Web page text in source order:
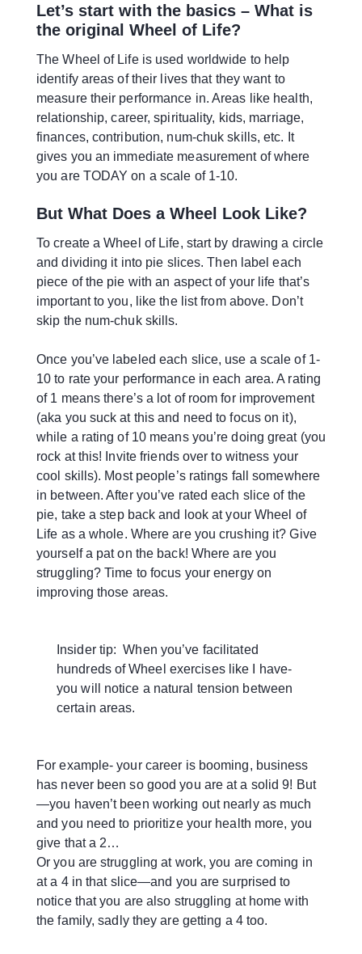
Let’s start with the basics – What is
the original Wheel of Life?
The Wheel of Life is used worldwide to help
identify areas of their lives that they want to
measure their performance in. Areas like health,
relationship, career, spirituality, kids, marriage,
finances, contribution, num-chuk skills, etc. It
gives you an immediate measurement of where
you are TODAY on a scale of 1-10.
But What Does a Wheel Look Like?
To create a Wheel of Life, start by drawing a circle
and dividing it into pie slices. Then label each
piece of the pie with an aspect of your life that’s
important to you, like the list from above. Don’t
skip the num-chuk skills.
Once you’ve labeled each slice, use a scale of 1-
10 to rate your performance in each area. A rating
of 1 means there’s a lot of room for improvement
(aka you suck at this and need to focus on it),
while a rating of 10 means you’re doing great (you
rock at this! Invite friends over to witness your
cool skills). Most people’s ratings fall somewhere
in between. After you’ve rated each slice of the
pie, take a step back and look at your Wheel of
Life as a whole. Where are you crushing it? Give
yourself a pat on the back! Where are you
struggling? Time to focus your energy on
improving those areas.
Insider tip: When you’ve facilitated
hundreds of Wheel exercises like I have-
you will notice a natural tension between
certain areas.
For example- your career is booming, business
has never been so good you are at a solid 9! But
—you haven’t been working out nearly as much
and you need to prioritize your health more, you
give that a 2…
Or you are struggling at work, you are coming in
at a 4 in that slice—and you are surprised to
notice that you are also struggling at home with
the family, sadly they are getting a 4 too.